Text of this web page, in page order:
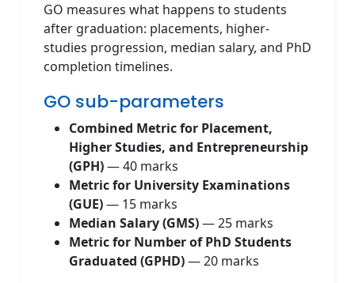
GO measures what happens to students
after graduation: placements, higher-
studies progression, median salary, and PhD
completion timelines.
GO sub-parameters
Combined Metric for Placement,
Higher Studies, and Entrepreneurship
(GPH)— 40 marks
Metric for University Examinations
(GUE)— 15 marks
Median Salary (GMS)— 25 marks
Metric for Number of PhD Students
Graduated (GPHD)— 20 marks